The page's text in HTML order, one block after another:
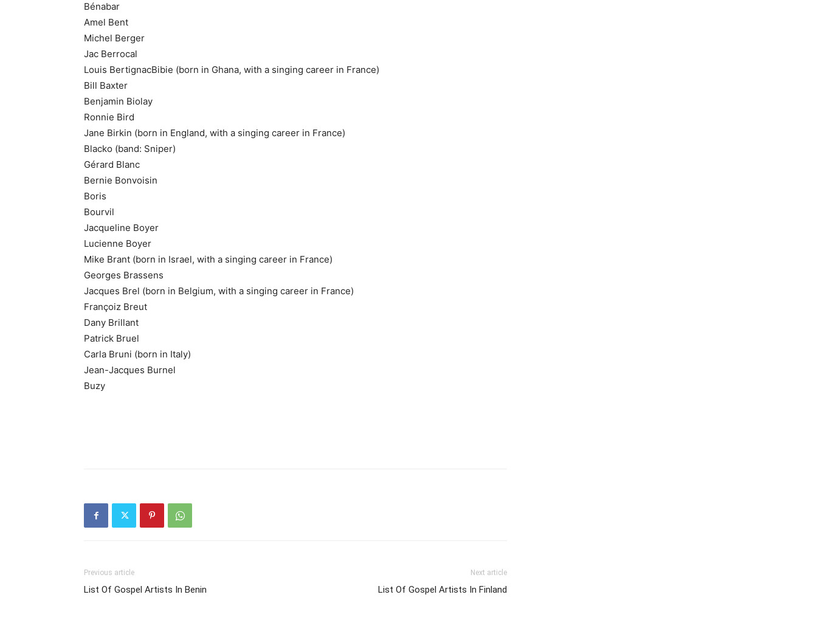
Bénabar
Amel Bent
Michel Berger
Jac Berrocal
Louis BertignacBibie (born in Ghana, with a singing career in France)
Bill Baxter
Benjamin Biolay
Ronnie Bird
Jane Birkin (born in England, with a singing career in France)
Blacko (band: Sniper)
Gérard Blanc
Bernie Bonvoisin
Boris
Bourvil
Jacqueline Boyer
Lucienne Boyer
Mike Brant (born in Israel, with a singing career in France)
Georges Brassens
Jacques Brel (born in Belgium, with a singing career in France)
Françoiz Breut
Dany Brillant
Patrick Bruel
Carla Bruni (born in Italy)
Jean-Jacques Burnel
Buzy
Previous article
List Of Gospel Artists In Benin
Next article
List Of Gospel Artists In Finland